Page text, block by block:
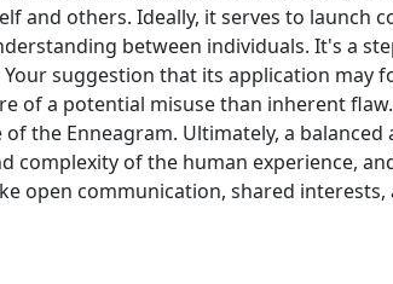
others. Ideally, it serves to launch
between individuals. It's a
suggestion that its application may
of a potential misuse than inherent
the Enneagram. Ultimately, a
of the human experience,
open communication, shared